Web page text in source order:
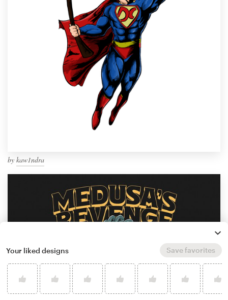
by kaw1ndra
Your liked designs Save favorites